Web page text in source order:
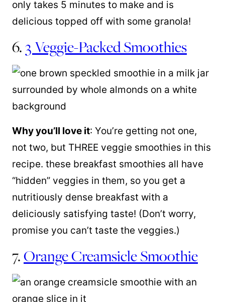
only takes 5 minutes to make and is
delicious topped off with some granola!
6.3 Veggie-Packed Smoothies
Why you’ll love it: You’re getting not one,
not two, but THREE veggie smoothies in this
recipe. these breakfast smoothies all have
“hidden” veggies in them, so you get a
nutritiously dense breakfast with a
deliciously satisfying taste! (Don’t worry,
promise you can’t taste the veggies.)
7.Orange Creamsicle Smoothie